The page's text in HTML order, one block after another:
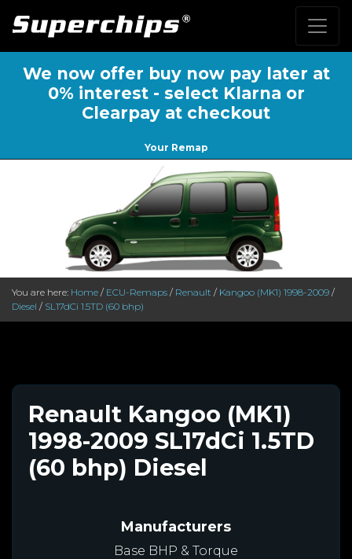
We now offer buy now pay later at
0% interest - select Klarna or
Clearpay at checkout
Your Remap
You are here: Home / ECU-Remaps / Renault / Kangoo (MK1) 1998-2009 /
Diesel / SL17dCi 1.5TD (60 bhp)
Renault Kangoo (MK1)
1998-2009 SL17dCi 1.5TD
(60 bhp) Diesel
Manufacturers
Base BHP & Torque